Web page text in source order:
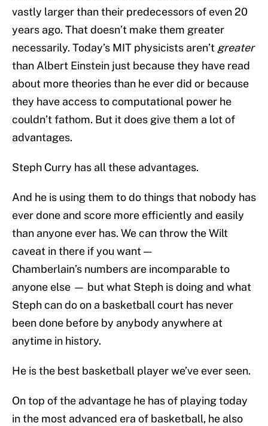
vastly larger than their predecessors of even 20
years ago. That doesn’t make them greater
necessarily. Today’s MIT physicists aren’t greater
than Albert Einstein just because they have read
about more theories than he ever did or because
they have access to computational power he
couldn’t fathom. But it does give them a lot of
advantages.
Steph Curry has all these advantages.
And he is using them to do things that nobody has
ever done and score more efficiently and easily
than anyone ever has. We can throw the Wilt
caveat in there if you want —
Chamberlain’s numbers are incomparable to
anyone else — but what Steph is doing and what
Steph can do on a basketball court has never
been done before by anybody anywhere at
anytime in history.
He is the best basketball player we’ve ever seen.
On top of the advantage he has of playing today
in the most advanced era of basketball, he also